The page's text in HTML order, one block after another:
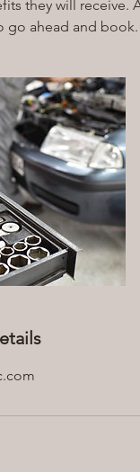
they will receive.
go ahead and book.